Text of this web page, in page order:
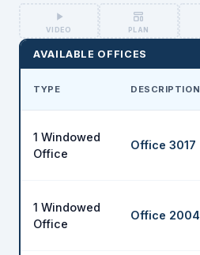
VIDEO PLAN
AVAILABLE OFFICES
TYPE DESCRIPTION
1 Windowed
Office
Office 3017
1 Windowed
Office
Office 2004